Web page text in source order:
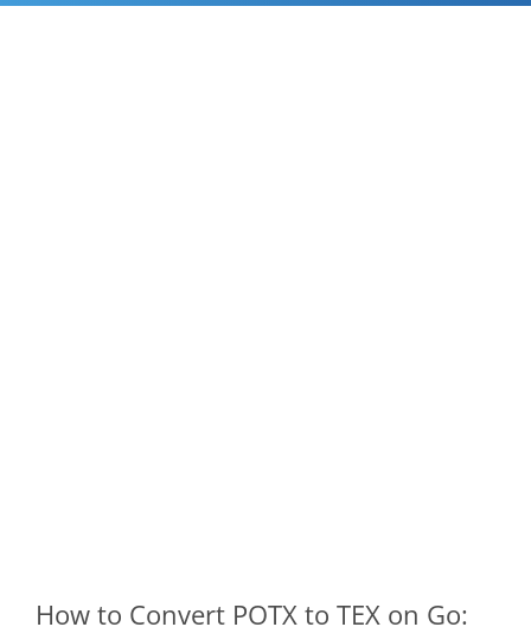
How to Convert POTX to TEX on Go: